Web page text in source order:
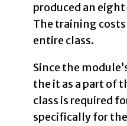
produced an
The training
entire class.
Since the
the it as a part of
class is required
specifically for